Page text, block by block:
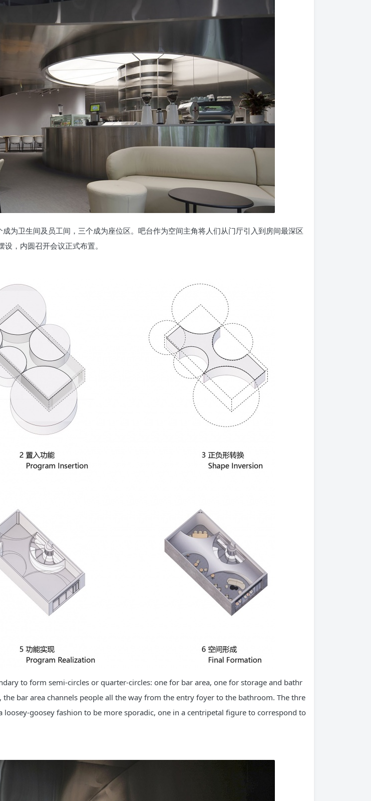
为卫生间及员工间，三个成为座位区。吧台作为空间主角将人们从门厅引入到房间最深区
，内圆召开会议正式布置。
to form semi-circles or quarter-circles: one for bar area, one for storage and bathr
bar area channels people all the way from the entry foyer to the bathroom. The thre
goosey fashion to be more sporadic, one in a centripetal figure to correspond to